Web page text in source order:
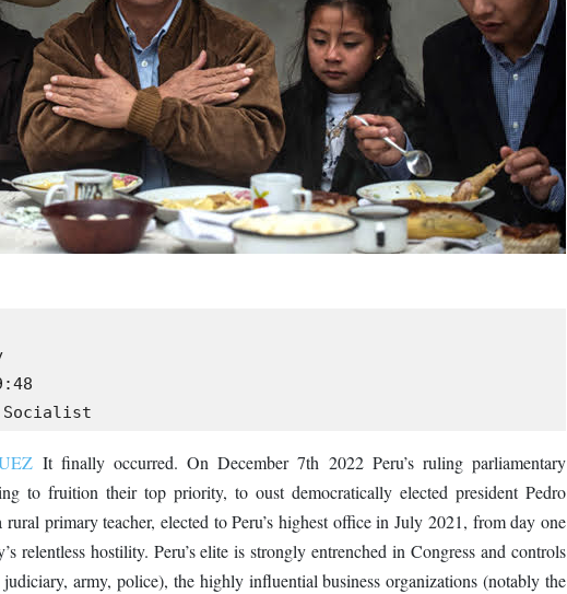
Socialist
It finally occurred. On December 7th 2022 Peru’s ruling parliamentary
to fruition their top priority, to oust democratically elected president Pedro
primary teacher, elected to Peru’s highest office in July 2021, from day one
relentless hostility. Peru’s elite is strongly entrenched in Congress and controls
army, police), the highly influential business organizations (notably the